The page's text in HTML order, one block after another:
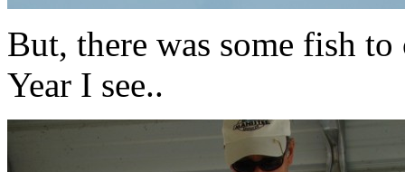
But, there was some fish
Year I see..